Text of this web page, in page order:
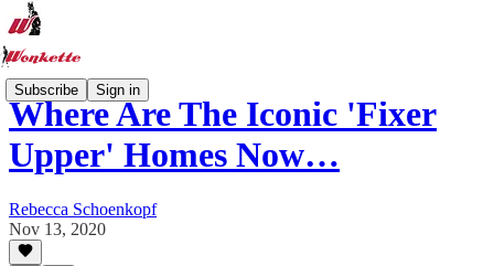
Subscribe Sign in
Where Are The Iconic 'Fixer
Upper' Homes Now…
Rebecca Schoenkopf
Nov 13, 2020